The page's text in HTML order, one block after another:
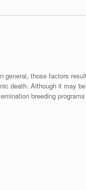
general, those factors
death. Although it may
breeding